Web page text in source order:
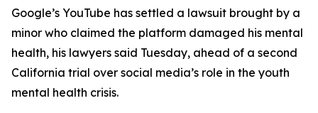
Google’s YouTube has settled a lawsuit brought by a
minor who claimed the platform damaged his mental
health, his lawyers said Tuesday, ahead of a second
California trial over social media’s role in the youth
mental health crisis.